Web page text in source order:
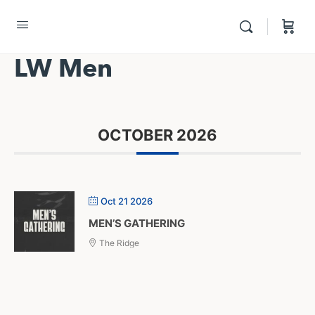
LW Men
OCTOBER 2026
Oct 21 2026
MEN’S GATHERING
The Ridge